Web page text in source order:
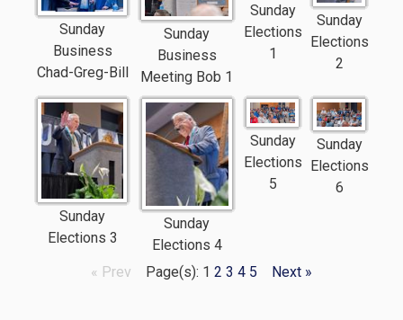
Sunday
Business
Chad-Greg-Bill
Sunday
Business
Meeting Bob 1
Sunday
Elections
1
Sunday
Elections
2
Sunday
Elections 3
Sunday
Elections 4
Sunday
Elections
5
Sunday
Elections
6
« Prev Page(s): 1 2 3 4 5 Next »